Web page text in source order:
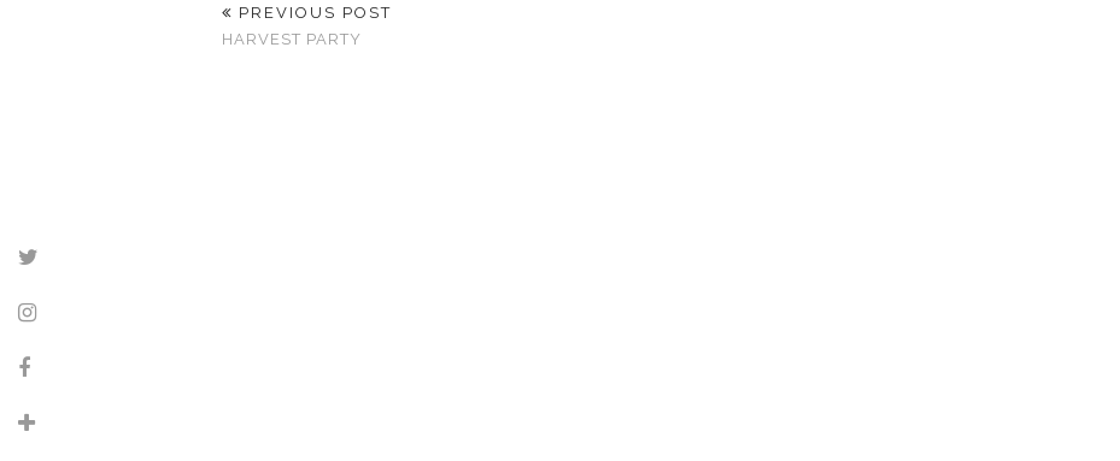
PREVIOUS POST
HARVEST PARTY